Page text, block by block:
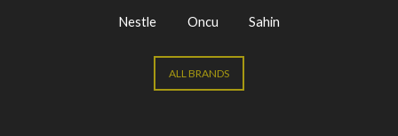
Nestle
Oncu Sahin
ALL BRANDS